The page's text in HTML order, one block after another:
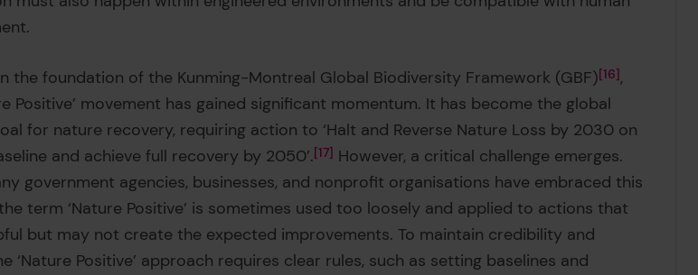
the foundation of the Kunming-Montreal Global Biodiversity Framework (GBF) 16 ,
Positive’ movement has gained significant momentum. It has become the global
for nature recovery, requiring action to ‘Halt and Reverse Nature Loss by 2030 on
and achieve full recovery by 2050’. 17
However, a critical challenge emerges.
government agencies, businesses, and nonprofit organisations have embraced this
term ‘Nature Positive’ is sometimes used too loosely and applied to actions that
but may not create the expected improvements. To maintain credibility and
‘Nature Positive’ approach requires clear rules, such as setting baselines and